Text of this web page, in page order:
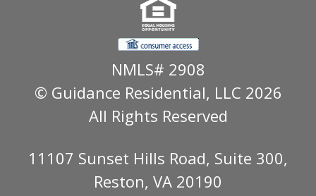
NMLS# 2908
© Guidance Residential, LLC 2026
All Rights Reserved
11107 Sunset Hills Road, Suite 300,
Reston, VA 20190